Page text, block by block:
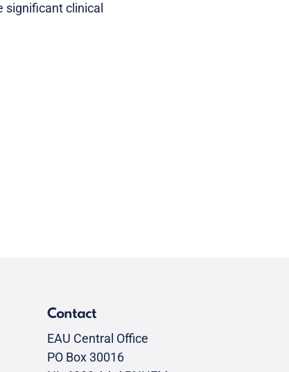
clinical
Contact
EAU Central Office
PO Box 30016